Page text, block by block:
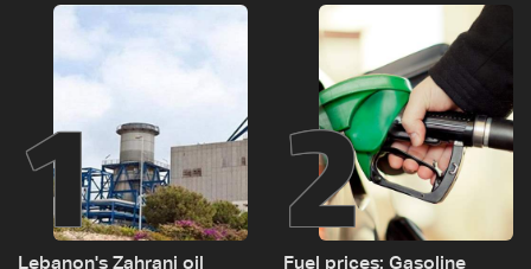
1
Lebanon's Zahrani oil 2
Fuel prices: Gasoline